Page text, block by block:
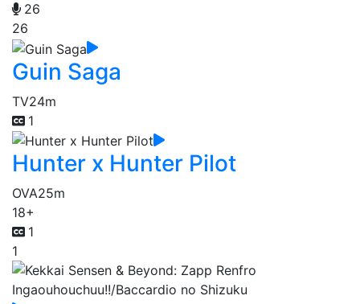
26
26
Guin Saga
TV24m
1
Hunter x Hunter Pilot
OVA25m
18+
1
1